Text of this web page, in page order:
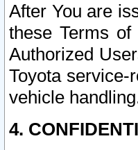
After You are
these Terms
Authorized
Toyota service-
vehicle
4.